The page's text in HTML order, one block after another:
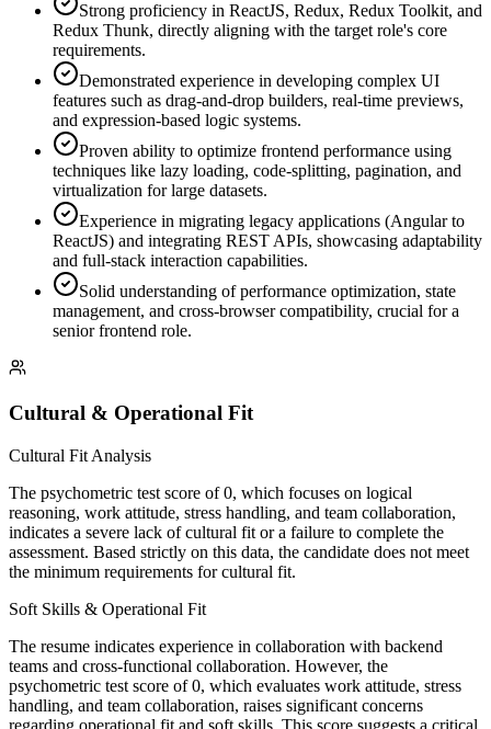
Strong proficiency in ReactJS, Redux, Redux Toolkit, and
Redux Thunk, directly aligning with the target role's core
requirements.
Demonstrated experience in developing complex UI
features such as drag-and-drop builders, real-time previews,
and expression-based logic systems.
Proven ability to optimize frontend performance using
techniques like lazy loading, code-splitting, pagination, and
virtualization for large datasets.
Experience in migrating legacy applications (Angular to
ReactJS) and integrating REST APIs, showcasing adaptability
and full-stack interaction capabilities.
Solid understanding of performance optimization, state
management, and cross-browser compatibility, crucial for a
senior frontend role.
Cultural & Operational Fit
Cultural Fit Analysis
The psychometric test score of 0, which focuses on logical
reasoning, work attitude, stress handling, and team collaboration,
indicates a severe lack of cultural fit or a failure to complete the
assessment. Based strictly on this data, the candidate does not meet
the minimum requirements for cultural fit.
Soft Skills & Operational Fit
The resume indicates experience in collaboration with backend
teams and cross-functional collaboration. However, the
psychometric test score of 0, which evaluates work attitude, stress
handling, and team collaboration, raises significant concerns
regarding operational fit and soft skills. This score suggests a critical